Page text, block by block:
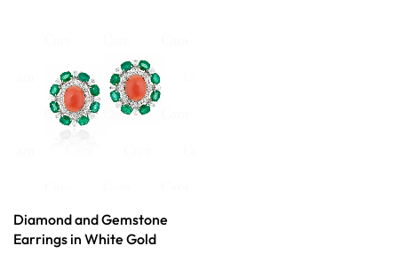
Diamond and Gemstone
Earrings in White Gold